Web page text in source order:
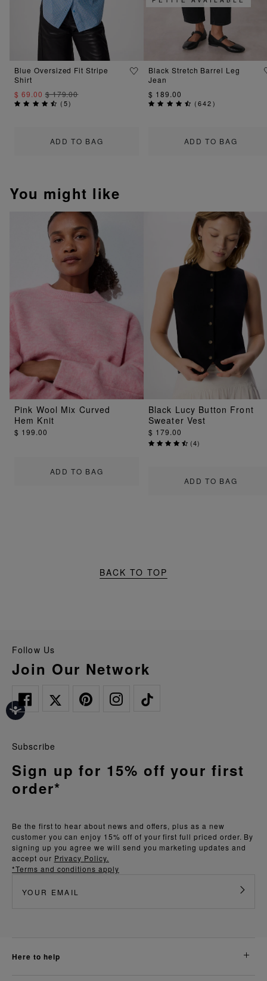
ADD TO BAG
Blue Oversized Fit Stripe
Shirt
$ 69.00$ 179.00
(5)
ADD TO BAG
Black Stretch Barrel Leg
Jean
$ 189.00
(642)
You might like
ADD TO BAG
Pink Wool Mix Curved
Hem Knit
$ 199.00
ADD TO BAG
Black Lucy Button Front
Sweater Vest
$ 179.00
(4)
BACK TO TOP
Follow Us
Join Our Network
Be the first to hear about news and offers, plus as a new
customer you can enjoy 15% off of your first full priced order. By
signing up you agree we will send you marketing updates and
accept our Privacy Policy.
*Terms and conditions apply
Subscribe
Sign up for 15% off your first
order*
here to help